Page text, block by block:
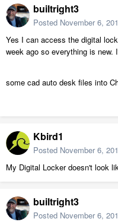
builtright3
Posted November 6,
Yes I can access the digital
week ago so everything is
some cad auto desk files into
Kbird1
Posted November 6,
My Digital Locker doesn't look
builtright3
Posted November 6,